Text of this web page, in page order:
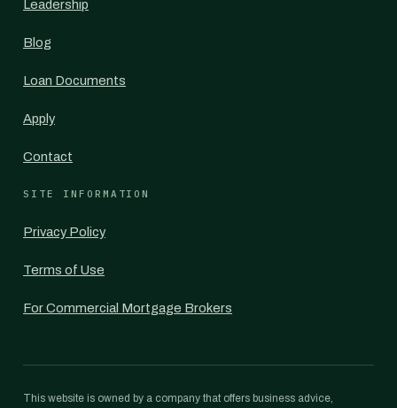
Leadership
Blog
Loan Documents
Apply
Contact
SITE INFORMATION
Privacy Policy
Terms of Use
For Commercial Mortgage Brokers
This website is owned by a company that offers business advice,